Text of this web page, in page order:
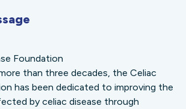
Foundation
than three decades, the Celiac
has been dedicated to improving the
by celiac disease through